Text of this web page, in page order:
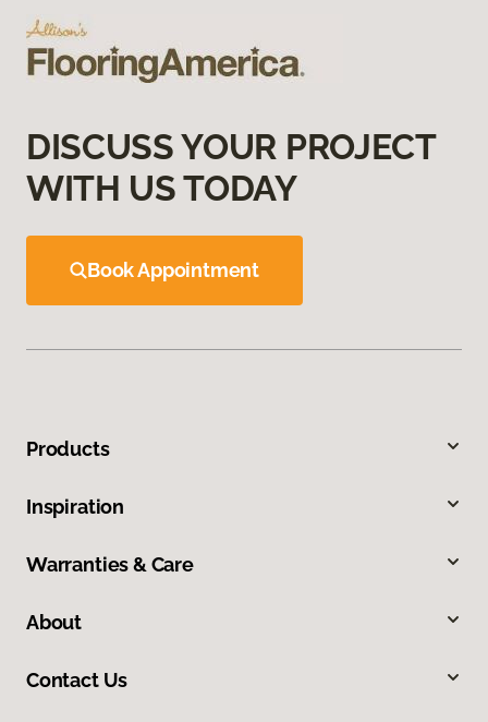
DISCUSS YOUR PROJECT
WITH US TODAY
Book Appointment
Products
Inspiration
Warranties & Care
About
Contact Us